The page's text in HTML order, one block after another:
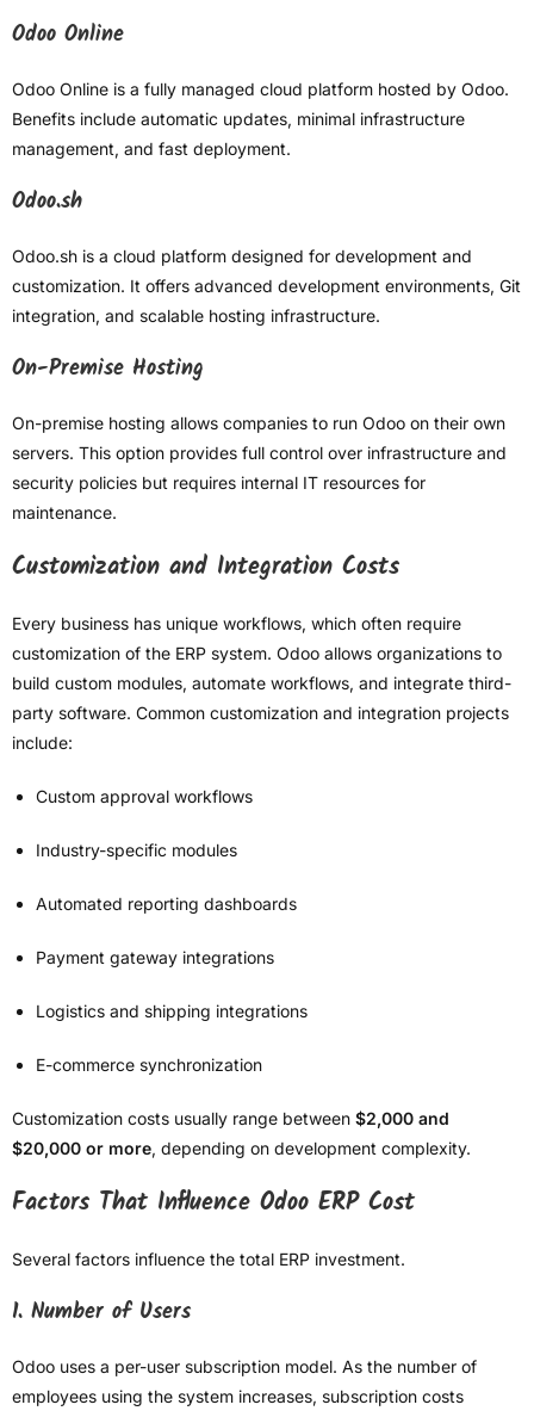
Odoo Online
Odoo Online is a fully managed cloud platform hosted by Odoo.
Benefits include automatic updates, minimal infrastructure
management, and fast deployment.
Odoo.sh
Odoo.sh is a cloud platform designed for development and
customization. It offers advanced development environments, Git
integration, and scalable hosting infrastructure.
On-Premise Hosting
On-premise hosting allows companies to run Odoo on their own
servers. This option provides full control over infrastructure and
security policies but requires internal IT resources for
maintenance.
Customization and Integration Costs
Every business has unique workflows, which often require
customization of the ERP system. Odoo allows organizations to
build custom modules, automate workflows, and integrate third-
party software. Common customization and integration projects
include:
Custom approval workflows
Industry-specific modules
Automated reporting dashboards
Payment gateway integrations
Logistics and shipping integrations
E-commerce synchronization
Customization costs usually range between $2,000 and
$20,000 or more, depending on development complexity.
Factors That Influence Odoo ERP Cost
Several factors influence the total ERP investment.
1. Number of Users
Odoo uses a per-user subscription model. As the number of
employees using the system increases, subscription costs